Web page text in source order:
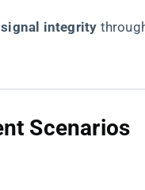
integrity​
Scenarios​